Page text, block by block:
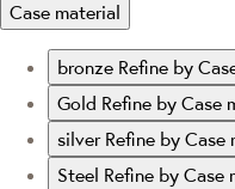
Case material
bronze Refine by
Gold Refine by Case
silver Refine by Case
Steel Refine by Case